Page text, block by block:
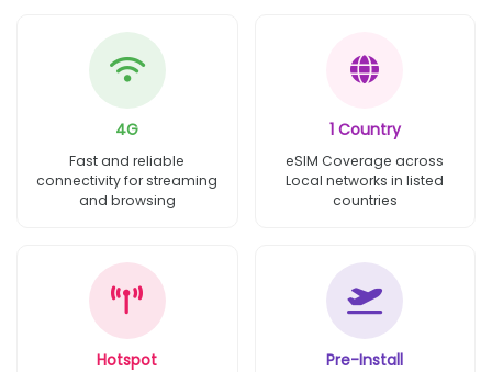
4G
Fast and reliable
connectivity for streaming
and browsing
1 Country
eSIM Coverage across
Local networks in listed
countries
Hotspot Pre-Install